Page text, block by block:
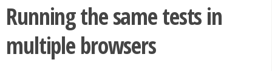
Running the same tests in
multiple browsers